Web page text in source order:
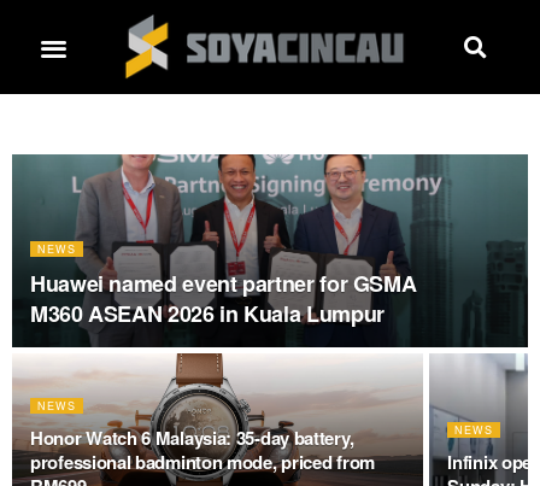
NEWS
Huawei named event partner for GSMA
M360 ASEAN 2026 in Kuala Lumpur
NEWS
Honor Watch 6 Malaysia: 35-day battery,
professional badminton mode, priced from
NEWS
Infinix